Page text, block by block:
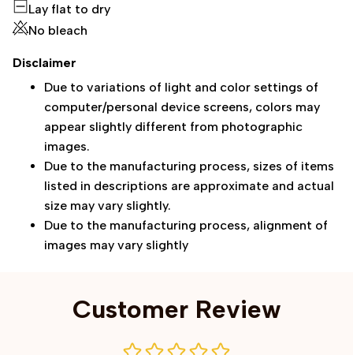
Lay flat to dry
No bleach
Disclaimer
Due to variations of light and color settings of
computer/personal device screens, colors may
appear slightly different from photographic
images.
Due to the manufacturing process, sizes of items
listed in descriptions are approximate and actual
size may vary slightly.
Due to the manufacturing process, alignment of
images may vary slightly
Customer Review